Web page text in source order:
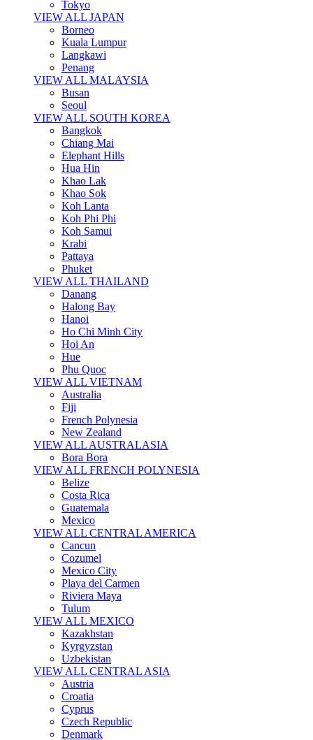
Tokyo
VIEW ALL JAPAN
Borneo
Kuala Lumpur
Langkawi
Penang
VIEW ALL MALAYSIA
Busan
Seoul
VIEW ALL SOUTH KOREA
Bangkok
Chiang Mai
Elephant Hills
Hua Hin
Khao Lak
Khao Sok
Koh Lanta
Koh Phi Phi
Koh Samui
Krabi
Pattaya
Phuket
VIEW ALL THAILAND
Danang
Halong Bay
Hanoi
Ho Chi Minh City
Hoi An
Hue
Phu Quoc
VIEW ALL VIETNAM
Australia
Fiji
French Polynesia
New Zealand
VIEW ALL AUSTRALASIA
Bora Bora
VIEW ALL FRENCH POLYNESIA
Belize
Costa Rica
Guatemala
Mexico
VIEW ALL CENTRAL AMERICA
Cancun
Cozumel
Mexico City
Playa del Carmen
Riviera Maya
Tulum
VIEW ALL MEXICO
Kazakhstan
Kyrgyzstan
Uzbekistan
VIEW ALL CENTRAL ASIA
Austria
Croatia
Cyprus
Czech Republic
Denmark